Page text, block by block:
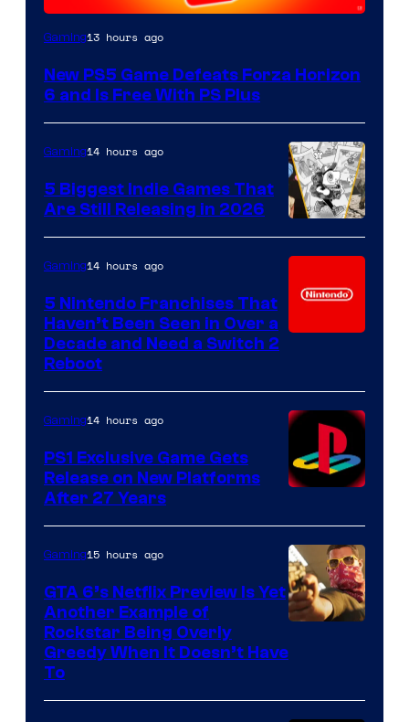
Gaming13 hours ago
New PS5 Game Defeats Forza Horizon
6 and Is Free With PS Plus
Gaming14 hours ago
5 Biggest Indie Games That
Are Still Releasing in 2026
Gaming14 hours ago
5 Nintendo Franchises That
Haven’t Been Seen in Over a
Decade and Need a Switch 2
Reboot
Gaming14 hours ago
PS1 Exclusive Game Gets
Release on New Platforms
After 27 Years
of
Games
Gaming15 hours ago
GTA 6’s Netflix Preview Is Yet
Another Example of
Rockstar Being Overly
Greedy When It Doesn’t Have
To